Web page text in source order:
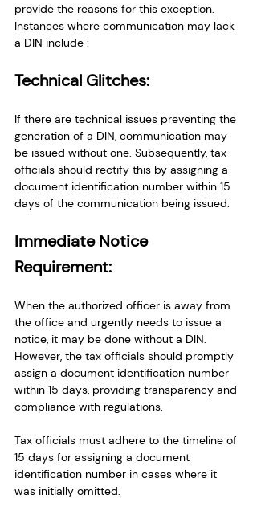
provide the reasons for this exception.
Instances where communication may lack
a DIN include :
Technical Glitches:
If there are technical issues preventing the
generation of a DIN, communication may
be issued without one. Subsequently, tax
officials should rectify this by assigning a
document identification number within 15
days of the communication being issued.
Immediate Notice
Requirement:
When the authorized officer is away from
the office and urgently needs to issue a
notice, it may be done without a DIN.
However, the tax officials should promptly
assign a document identification number
within 15 days, providing transparency and
compliance with regulations.
Tax officials must adhere to the timeline of
15 days for assigning a document
identification number in cases where it
was initially omitted.